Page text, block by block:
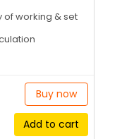
of working & set
Buy now
Add to cart